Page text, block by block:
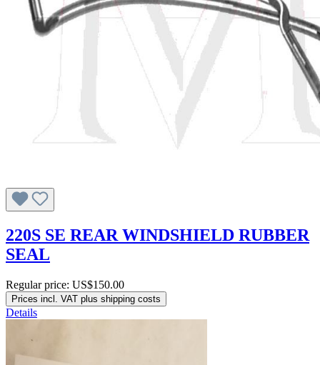
220S SE REAR WINDSHIELD RUBBER
SEAL
Regular price: US$150.00
Prices incl. VAT plus shipping costs
Details